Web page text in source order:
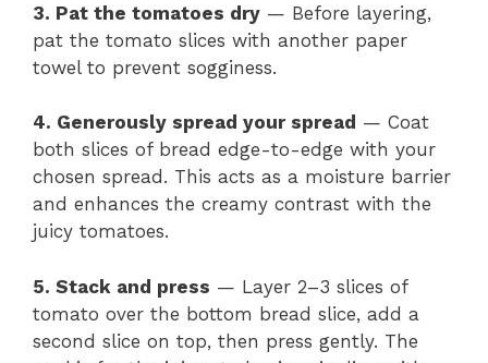
3. Pat the tomatoes dry — Before layering,
pat the tomato slices with another paper
towel to prevent sogginess.
4. Generously spread your spread — Coat
both slices of bread edge-to-edge with your
chosen spread. This acts as a moisture barrier
and enhances the creamy contrast with the
juicy tomatoes.
5. Stack and press — Layer 2–3 slices of
tomato over the bottom bread slice, add a
second slice on top, then press gently. The